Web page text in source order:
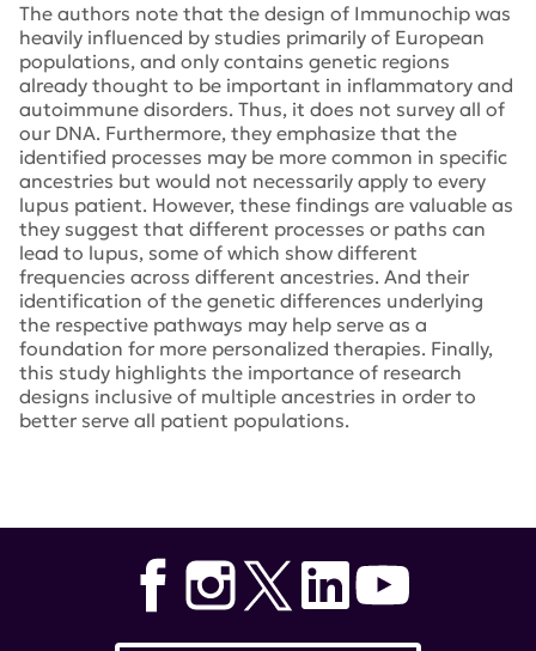
The authors note that the design of Immunochip was
heavily influenced by studies primarily of European
populations, and only contains genetic regions
already thought to be important in inflammatory and
autoimmune disorders. Thus, it does not survey all of
our DNA. Furthermore, they emphasize that the
identified processes may be more common in specific
ancestries but would not necessarily apply to every
lupus patient. However, these findings are valuable as
they suggest that different processes or paths can
lead to lupus, some of which show different
frequencies across different ancestries. And their
identification of the genetic differences underlying
the respective pathways may help serve as a
foundation for more personalized therapies. Finally,
this study highlights the importance of research
designs inclusive of multiple ancestries in order to
better serve all patient populations.